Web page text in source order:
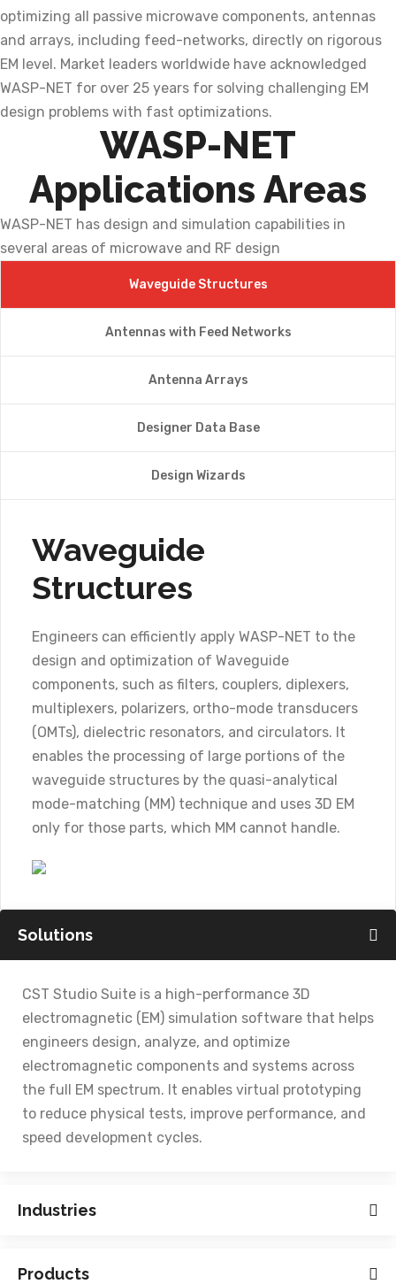
optimizing all passive microwave components, antennas
and arrays, including feed-networks, directly on rigorous
EM level. Market leaders worldwide have acknowledged
WASP-NET for over 25 years for solving challenging EM
design problems with fast optimizations.
WASP-NET
Applications Areas
WASP-NET has design and simulation capabilities in
several areas of microwave and RF design
Waveguide Structures
Antennas with Feed Networks
Antenna Arrays
Designer Data Base
Design Wizards
Waveguide
Structures
Engineers can efficiently apply WASP-NET to the
design and optimization of Waveguide
components, such as filters, couplers, diplexers,
multiplexers, polarizers, ortho-mode transducers
(OMTs), dielectric resonators, and circulators. It
enables the processing of large portions of the
waveguide structures by the quasi-analytical
mode-matching (MM) technique and uses 3D EM
only for those parts, which MM cannot handle.
Solutions
CST Studio Suite is a high-performance 3D
electromagnetic (EM) simulation software that helps
engineers design, analyze, and optimize
electromagnetic components and systems across
the full EM spectrum. It enables virtual prototyping
to reduce physical tests, improve performance, and
speed development cycles.
Industries
Products